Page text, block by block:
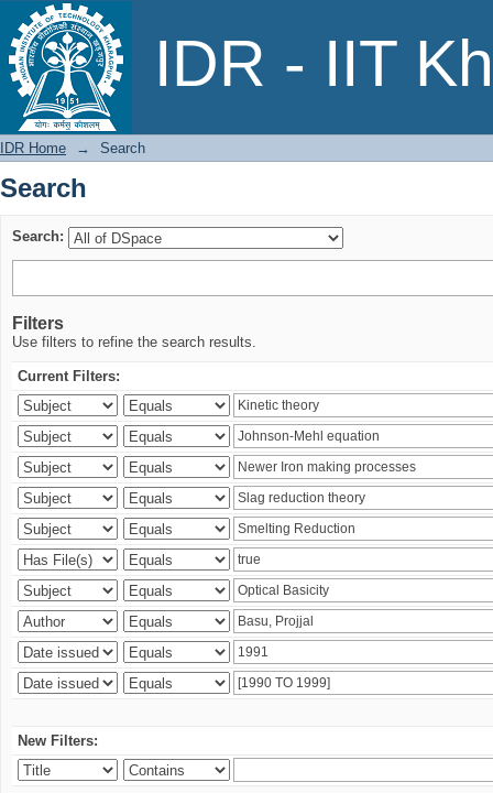
IDR - IIT
Search
IDR Home → Search
Search
Search:
Filters
Use filters to refine the search results.
Current Filters:
New Filters: